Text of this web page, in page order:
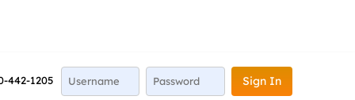
442-1205
Sign In